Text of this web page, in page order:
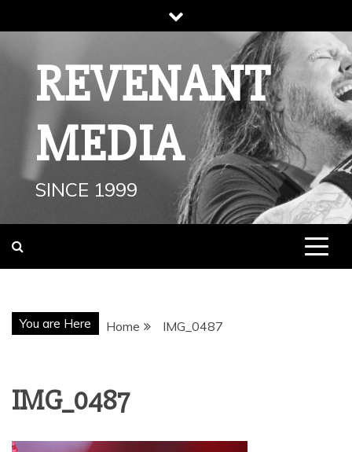
to
REVENANT
MEDIA
SINCE 1999
You are Here Home IMG_0487
IMG_0487